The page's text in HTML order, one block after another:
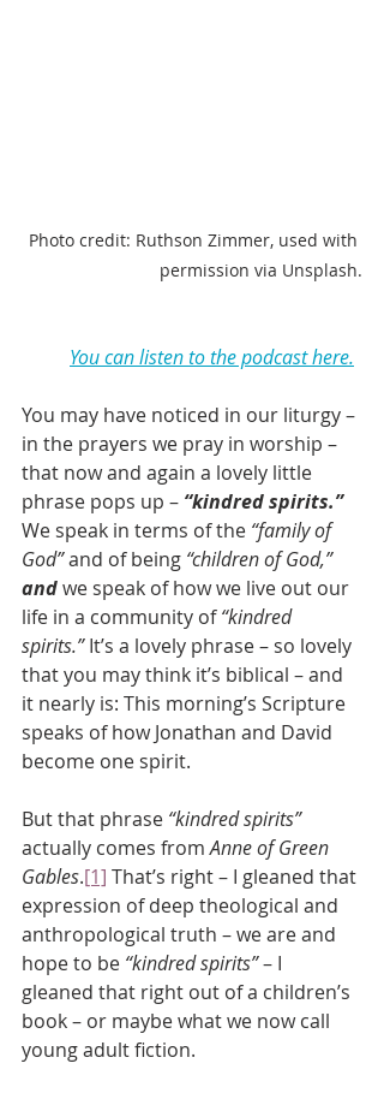
Photo credit: Ruthson Zimmer, used with
permission via Unsplash.
You can listen to the podcast here.
You may have noticed in our liturgy –
in the prayers we pray in worship –
that now and again a lovely little
phrase pops up – “kindred spirits.”
We speak in terms of the “family of
God” and of being “children of God,”
and we speak of how we live out our
life in a community of “kindred
spirits.” It’s a lovely phrase – so lovely
that you may think it’s biblical – and
it nearly is: This morning’s Scripture
speaks of how Jonathan and David
become one spirit.
But that phrase “kindred spirits”
actually comes from Anne of Green
Gables.[1] That’s right – I gleaned that
expression of deep theological and
anthropological truth – we are and
hope to be “kindred spirits” – I
gleaned that right out of a children’s
book – or maybe what we now call
young adult fiction.